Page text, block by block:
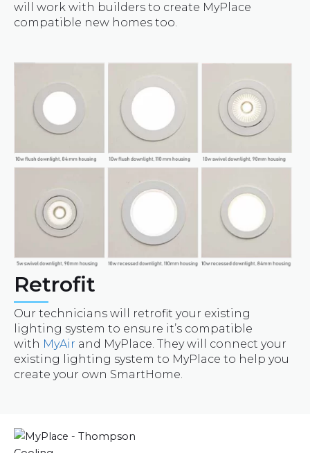
will work with builders to create MyPlace
compatible new homes too.
Retrofit
Our technicians will retrofit your existing
lighting system to ensure it’s compatible
with MyAir and MyPlace. They will connect your
existing lighting system to MyPlace to help you
create your own SmartHome.